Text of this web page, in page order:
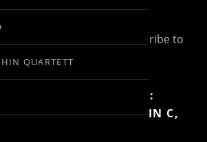
QUARTETT
(Un)Subscribe to
MOZART:
RONDO IN C,